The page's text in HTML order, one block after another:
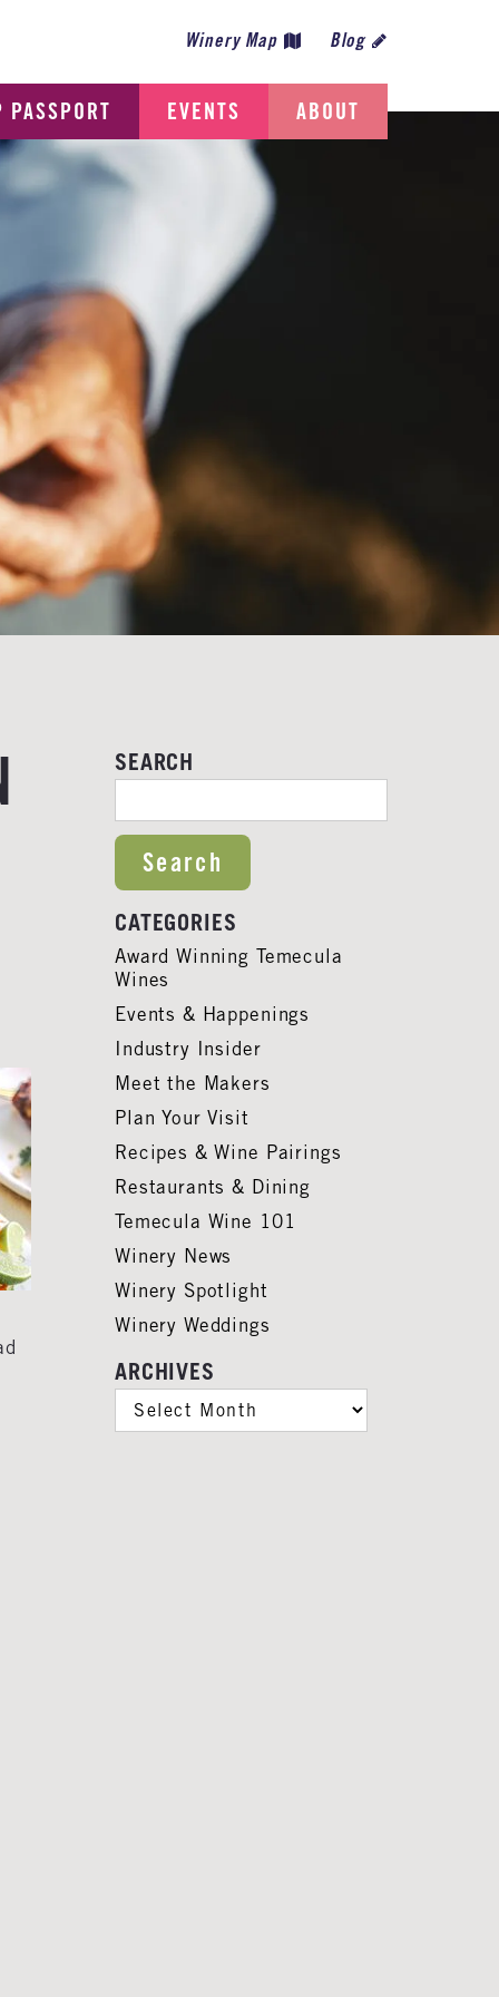
PASSPORT EVENTS ABOUT
Winery Map Blog
SEARCH
CATEGORIES
Award Winning Temecula
Wines
Events & Happenings
Industry Insider
Meet the Makers
Plan Your Visit
Recipes & Wine Pairings
Restaurants & Dining
Temecula Wine 101
Winery News
Winery Spotlight
Winery Weddings
ARCHIVES
ARCHIVES